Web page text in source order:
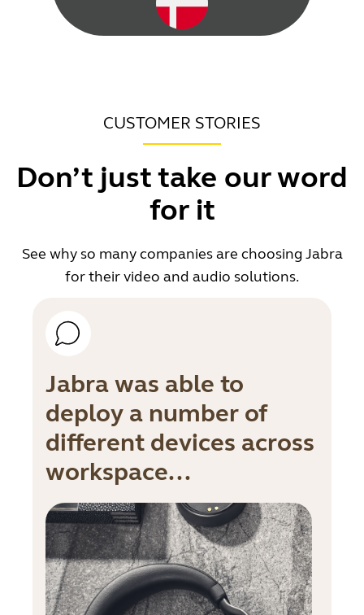
CUSTOMER STORIES
Don’t just take our word
for it
See why so many companies are choosing Jabra
for their video and audio solutions.
Jabra was able to
deploy a number of
different devices across
workspace...